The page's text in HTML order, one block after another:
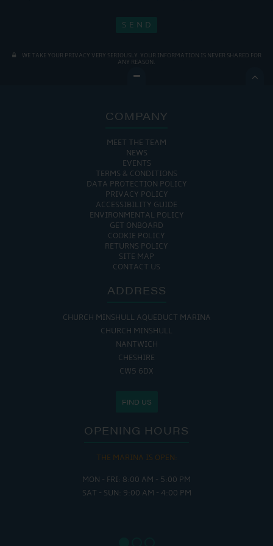
WE TAKE YOUR PRIVACY VERY SERIOUSLY. YOUR INFORMATION IS NEVER SHARED FOR
ANY REASON.

COMPANY
MEET THE TEAM
NEWS
EVENTS
TERMS & CONDITIONS
DATA PROTECTION POLICY
PRIVACY POLICY
ACCESSIBILITY GUIDE
ENVIRONMENTAL POLICY
GET ONBOARD
COOKIE POLICY
RETURNS POLICY
SITE MAP
CONTACT US
ADDRESS
CHURCH MINSHULL AQUEDUCT MARINA
CHURCH MINSHULL
NANTWICH
CHESHIRE
CW5 6DX
FIND US
OPENING HOURS
THE MARINA IS OPEN:
MON - FRI: 8:00 AM - 5:00 PM
SAT - SUN: 9:00 AM - 4:00 PM